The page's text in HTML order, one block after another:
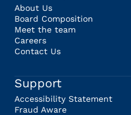
About Us
Board Composition
Meet the team
Careers
Contact Us
Support
Accessibility Statement
Fraud Aware